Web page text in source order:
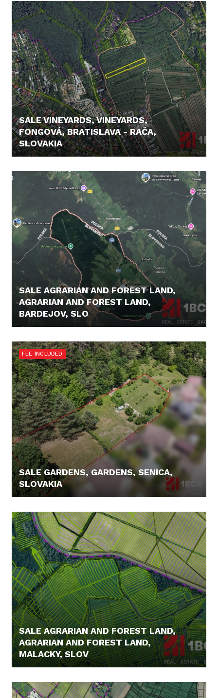
SALE VINEYARDS, VINEYARDS,
FONGOVÁ, BRATISLAVA - RAČA,
SLOVAKIA
SALE AGRARIAN AND FOREST LAND,
AGRARIAN AND FOREST LAND,
BARDEJOV, SLO
FEE INCLUDED
SALE GARDENS, GARDENS, SENICA,
SLOVAKIA
SALE AGRARIAN AND FOREST LAND,
AGRARIAN AND FOREST LAND,
MALACKY, SLOV